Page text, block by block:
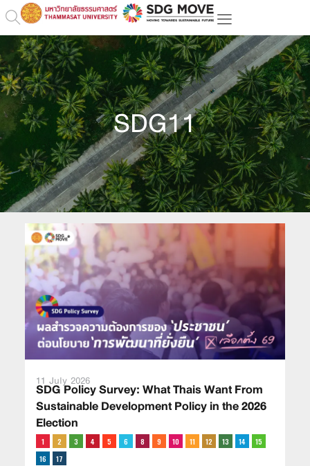
SDG11
11 July 2026
SDG Policy Survey: What Thais Want From
Sustainable Development Policy in the 2026
Election